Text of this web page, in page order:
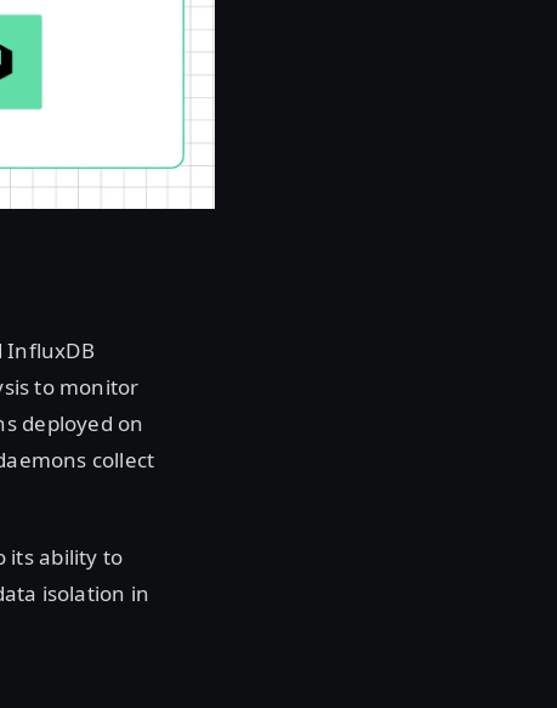
InfluxDB
to monitor
deployed on
collect
its ability to
isolation in